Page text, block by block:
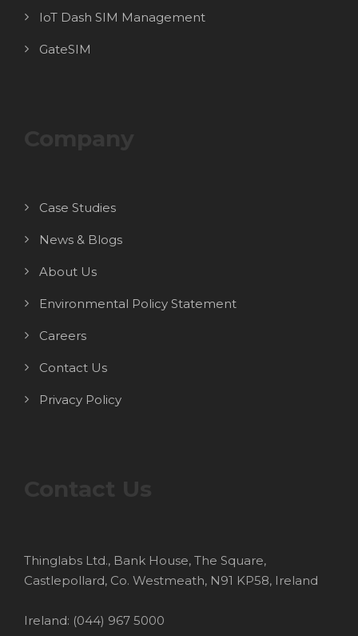
IoT Dash SIM Management
GateSIM
Case Studies
News & Blogs
About Us
Environmental Policy Statement
Careers
Contact Us
Privacy Policy
Thinglabs Ltd., Bank House, The Square,
Castlepollard, Co. Westmeath, N91 KP58, Ireland
Ireland: (044) 967 5000